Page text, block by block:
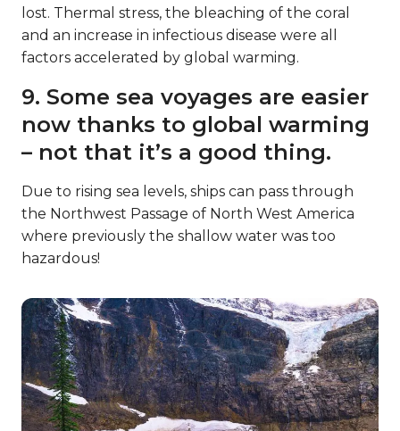
lost. Thermal stress, the bleaching of the coral
and an increase in infectious disease were all
factors accelerated by global warming.
9. Some sea voyages are easier
now thanks to global warming
– not that it’s a good thing.
Due to rising sea levels, ships can pass through
the Northwest Passage of North West America
where previously the shallow water was too
hazardous!